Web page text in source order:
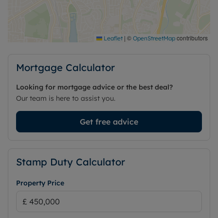
good local amenities, nearby schools and practical
transport connections.
Council Tax Band F Leaflet | © OpenStreetMap contributors
Mortgage Calculator
Looking for mortgage advice or the best deal?
Our team is here to assist you.
Get free advice
Stamp Duty Calculator
Property Price